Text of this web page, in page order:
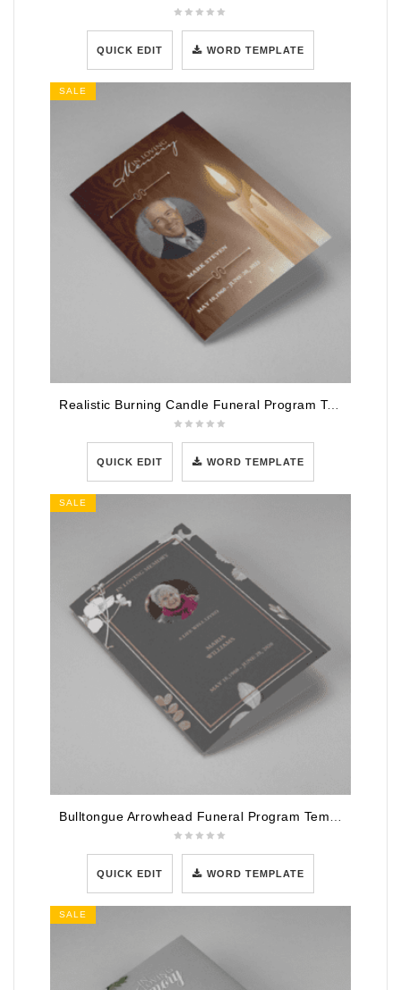
QUICK EDIT WORD TEMPLATE
SALE
Realistic Burning Candle Funeral Program Template
QUICK EDIT WORD TEMPLATE
SALE
QUICK EDIT WORD TEMPLATE
SALE